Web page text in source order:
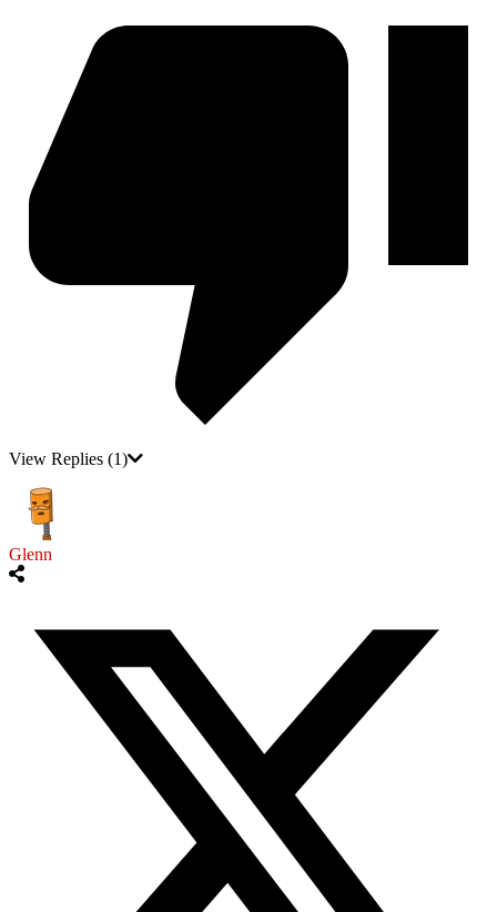
View Replies (1)
Glenn